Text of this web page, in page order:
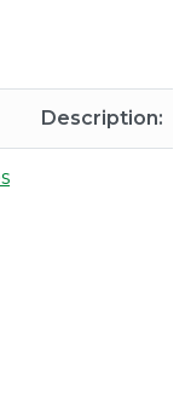
Description: